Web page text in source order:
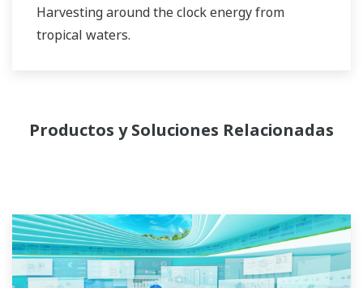
Harvesting around the clock energy from
tropical waters.
Productos y Soluciones Relacionadas